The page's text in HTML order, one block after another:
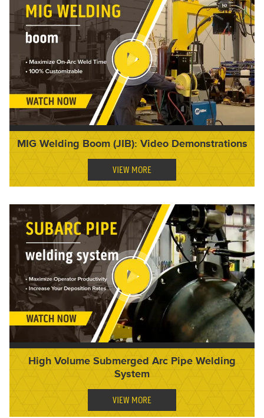
MIG Welding Boom (JIB): Video Demonstrations
VIEW MORE
High Volume Submerged Arc Pipe Welding
System
VIEW MORE